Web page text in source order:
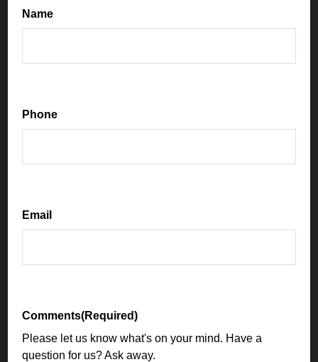
Name
Phone
Email
Comments(Required)
Please let us know what's on your mind. Have a
question for us? Ask away.